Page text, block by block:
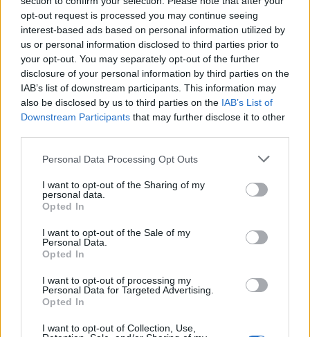
opt-out request is processed you may continue seeing
interest-based ads based on personal information utilized by
us or personal information disclosed to third parties prior to
your opt-out. You may separately opt-out of the further
disclosure of your personal information by third parties on the
IAB’s list of downstream participants. This information may
also be disclosed by us to third parties on the IAB’s List of
Downstream Participants that may further disclose it to other
Personal Data Processing Opt Outs
I want to opt-out of the Sharing of my
personal data.
Opted In
I want to opt-out of the Sale of my
Personal Data.
Opted In
I want to opt-out of processing my
Personal Data for Targeted Advertising.
Opted In
I want to opt-out of Collection, Use,